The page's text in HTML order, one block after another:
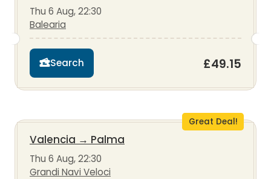
Thu 6 Aug, 22:30
Balearia
Search £49.15
Great Deal!
Valencia → Palma
Thu 6 Aug, 22:30
Grandi Navi Veloci